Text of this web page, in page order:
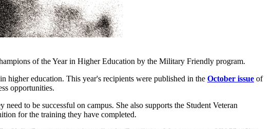
of the Year in Higher Education by the Military Friendly program.
higher education. This year's recipients were published in the October issue of
opportunities.
to be successful on campus. She also supports the Student Veteran
for the training they have completed.